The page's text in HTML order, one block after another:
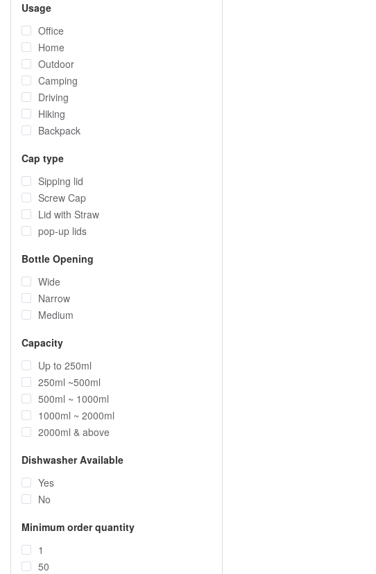
Usage
Office
Home
Outdoor
Camping
Driving
Hiking
Backpack
Cap type
Sipping lid
Screw Cap
Lid with Straw
pop-up lids
Bottle Opening
Wide
Narrow
Medium
Capacity
Up to 250ml
250ml ~500ml
500ml ~ 1000ml
1000ml ~ 2000ml
2000ml & above
Dishwasher Available
Yes
No
Minimum order quantity
1
50